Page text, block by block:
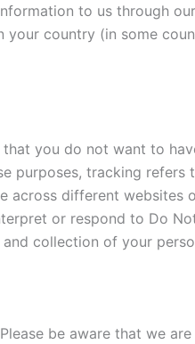
to us through
country (in some
you do not want to
purposes, tracking
different websites
or respond to Do
collection of your
be aware that we